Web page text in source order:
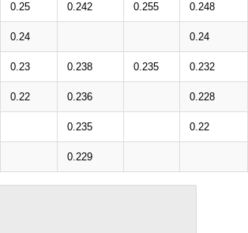
0.25 0.242 0.255 0.248
0.24 0.24
0.23 0.238 0.235 0.232
0.22 0.236 0.228
0.235 0.22
0.229